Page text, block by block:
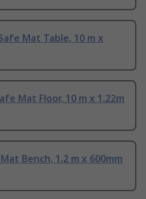
Mat Table, 10 m x
Mat Floor, 10 m x 1.22m
Bench, 1.2 m x 600mm